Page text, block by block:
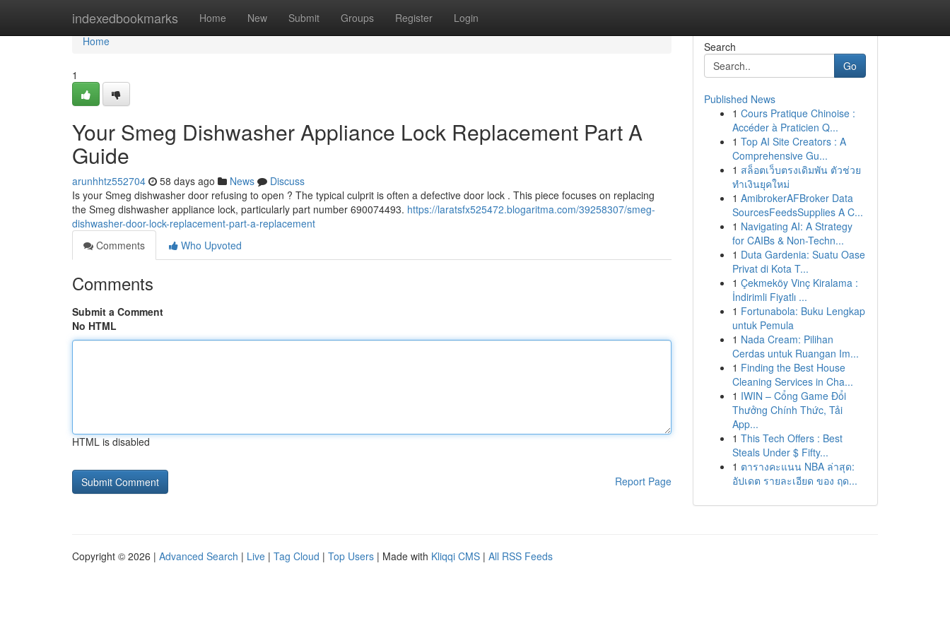
indexedbookmarks Home New Submit Groups Register Login
Home
Home
1
Your Smeg Dishwasher Appliance Lock Replacement Part A
Guide
arunhhtz552704 58 days ago News
Discuss
Is your Smeg dishwasher door refusing to open ? The typical culprit is often a defective door lock . This piece focuses on replacing
the Smeg dishwasher appliance lock, particularly part number 690074493. https://laratsfx525472.blogaritma.com/39258307/smeg-
dishwasher-door-lock-replacement-part-a-replacement
Comments
Who Upvoted
Comments
Submit a Comment
No HTML
HTML is disabled
Report Page
Search
Go
Published News
1 Cours Pratique Chinoise :
Accéder à Praticien Q...
1 Top AI Site Creators : A
Comprehensive Gu...
1 สล็อตเว็บตรงเดิมพัน ตัวช่วย
ทำเงินยุคใหม่
1 AmibrokerAFBroker Data
SourcesFeedsSupplies A C...
1 Navigating AI: A Strategy
for CAIBs & Non-Techn...
1 Duta Gardenia: Suatu Oase
Privat di Kota T...
1 Çekmeköy Vinç Kiralama :
İndirimli Fiyatlı ...
1 Fortunabola: Buku Lengkap
untuk Pemula
1 Nada Cream: Pilihan
Cerdas untuk Ruangan Im...
1 Finding the Best House
Cleaning Services in Cha...
1 IWIN – Cổng Game Đổi
Thưởng Chính Thức, Tải
App...
1 This Tech Offers : Best
Steals Under $ Fifty...
1 ตารางคะแนน NBA ล่าสุด:
อัปเดต รายละเอียด ของ ฤด...
Copyright © 2026 | Advanced Search | Live | Tag Cloud | Top Users | Made with Kliqqi CMS | All RSS Feeds